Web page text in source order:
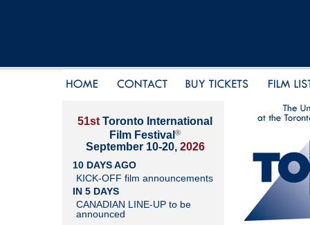
51st Toronto International
Film Festival ®
September 10-20, 2026
10 DAYS AGO
KICK-OFF film announcements
IN 5 DAYS
CANADIAN LINE-UP to be
announced